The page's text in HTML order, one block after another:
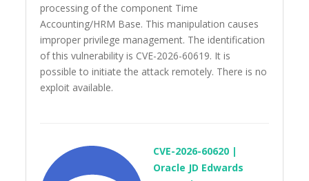
processing of the component Time
Accounting/HRM Base. This manipulation causes
improper privilege management. The identification
of this vulnerability is CVE-2026-60619. It is
possible to initiate the attack remotely. There is no
exploit available.
CVE-2026-60620 |
Oracle JD Edwards